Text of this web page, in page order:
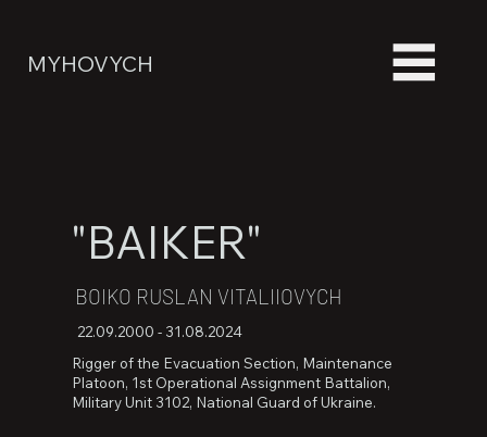
MYHOVYCH
"BAIKER"
BOIKO RUSLAN VITALIIOVYCH
22.09.2000 - 31.08.2024
Rigger of the Evacuation Section, Maintenance
Platoon, 1st Operational Assignment Battalion,
Military Unit 3102, National Guard of Ukraine.